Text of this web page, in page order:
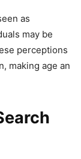
as
may be
perceptions
making age an